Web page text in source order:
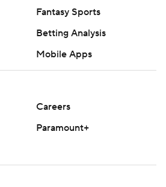
Fantasy Sports
Betting Analysis
Mobile Apps
Careers
Paramount+